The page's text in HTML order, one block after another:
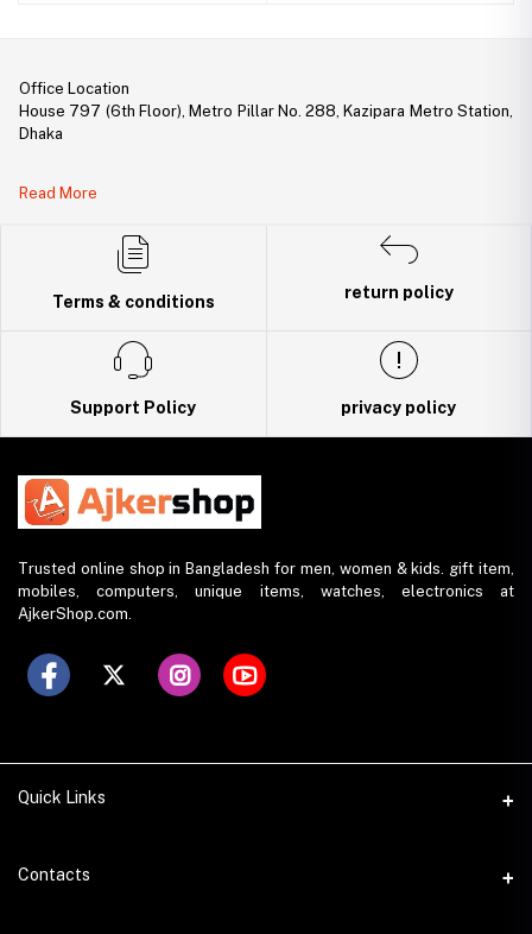
Office Location
House 797 (6th Floor), Metro Pillar No. 288, Kazipara Metro Station,
Dhaka
DBID Number: 500094450
Read More
Terms & conditions
return policy
Support Policy privacy policy
Trusted online shop in Bangladesh for men, women & kids. gift item,
mobiles, computers, unique items, watches, electronics at
AjkerShop.com.
Quick Links
All product
Contacts